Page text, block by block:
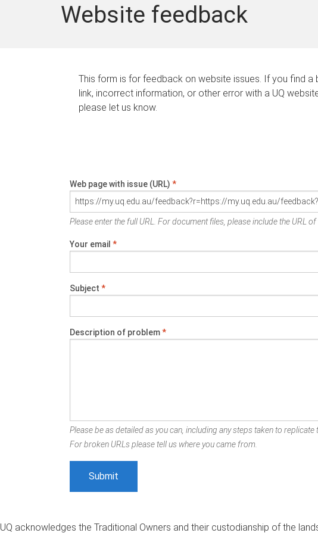
Website feedback
This form is for feedback on website issues. If you find a
link, incorrect information, or other error with a UQ
please let us know.
Web page with issue (URL) *
Please enter the full URL. For document files, please include the URL
Your email *
Subject *
Description of problem*
Please be as detailed as you can, including any steps taken to replicate
For broken URLs please tell us where you came from.
UQ acknowledges the Traditional Owners and their custodianship of the